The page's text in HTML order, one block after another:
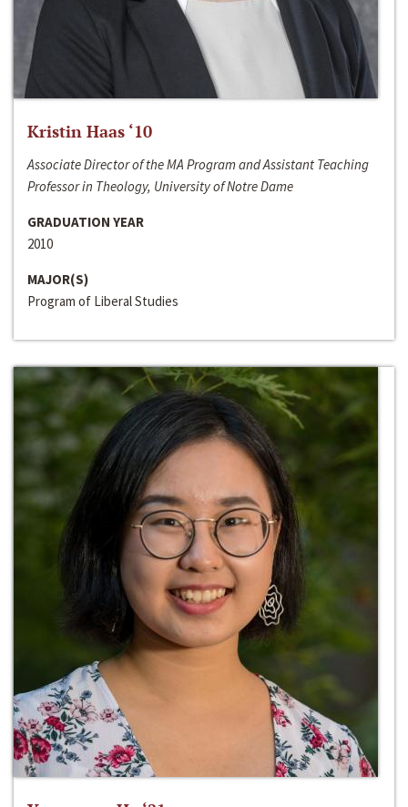
Kristin Haas ‘10
Associate Director of the MA Program and Assistant Teaching
Professor in Theology, University of Notre Dame
GRADUATION YEAR
2010
MAJOR(S)
Program of Liberal Studies